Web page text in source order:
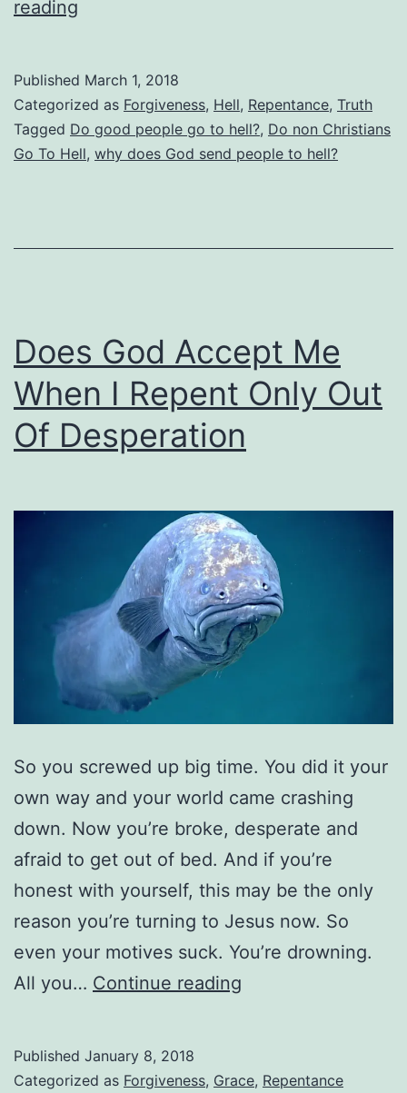
reading
Good
People
To
Christians
Spirited?
Published March 1, 2018
Categorized as Forgiveness, Hell, Repentance, Truth
Tagged Do good people go to hell?, Do non Christians
Go To Hell, why does God send people to hell?
Does God Accept Me
When I Repent Only Out
Of Desperation
So you screwed up big time. You did it your
own way and your world came crashing
down. Now you’re broke, desperate and
afraid to get out of bed. And if you’re
honest with yourself, this may be the only
reason you’re turning to Jesus now. So
even your motives suck. You’re drowning.
All you… Continue reading
Me
Published January 8, 2018
Categorized as Forgiveness, Grace, Repentance